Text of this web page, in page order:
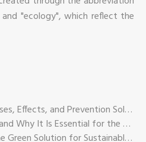
"ecology", which reflect the
Groundwater Pollution: Causes, Effects, and Prevention Solutions
What Green Energy Means and Why It Is Essential for the Future of the Planet
Solar Panels on Buildings: The Green Solution for Sustainable Energy